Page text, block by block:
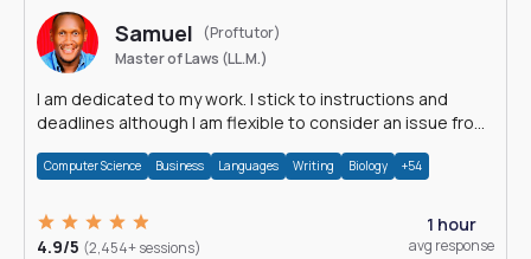
Samuel
(Proftutor)
Master of Laws (LL.M.)
I am dedicated to my work. I stick to instructions and
deadlines although I am flexible to consider an issue from
Computer Science Business Languages Writing Biology +54
4.9/5 (2,454+ sessions)
1 hour
avg response